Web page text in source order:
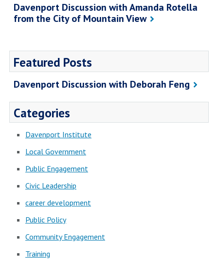
Davenport Discussion with Amanda Rotella
from the City of Mountain View
Featured Posts
Davenport Discussion with Deborah Feng
Categories
Davenport Institute
Local Government
Public Engagement
Civic Leadership
career development
Public Policy
Community Engagement
Training